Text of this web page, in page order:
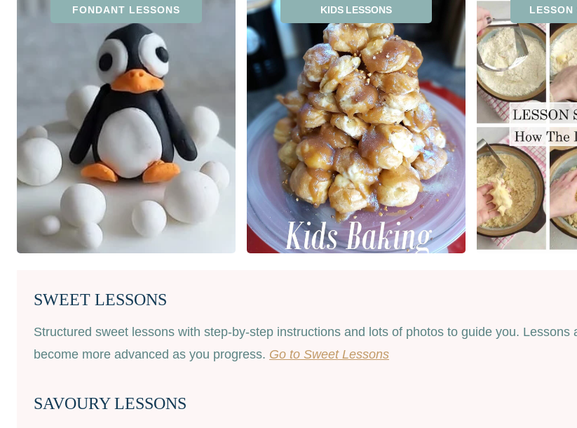
FONDANT LESSONS KIDS LESSONS LESSON
SWEET LESSONS
Structured sweet lessons with step-by-step instructions and lots of photos to guide you.
become more advanced as you progress. Go to Sweet Lessons
SAVOURY LESSONS